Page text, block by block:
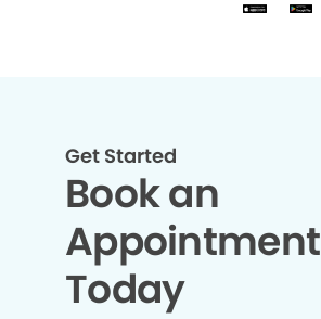
Get Started
Book an
Appointment
Today